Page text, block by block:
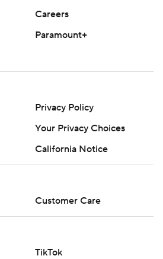
Careers
Paramount+
Privacy Policy
Your Privacy Choices
California Notice
Customer Care
TikTok